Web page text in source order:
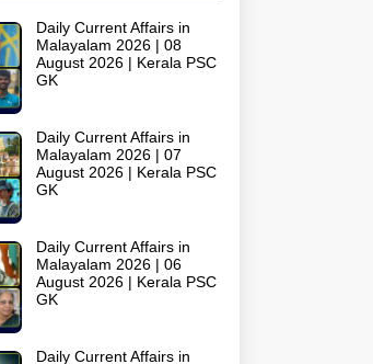
Daily Current Affairs in
Malayalam 2026 | 08
August 2026 | Kerala PSC
GK
Daily Current Affairs in
Malayalam 2026 | 07
August 2026 | Kerala PSC
GK
Daily Current Affairs in
Malayalam 2026 | 06
August 2026 | Kerala PSC
GK
Daily Current Affairs in